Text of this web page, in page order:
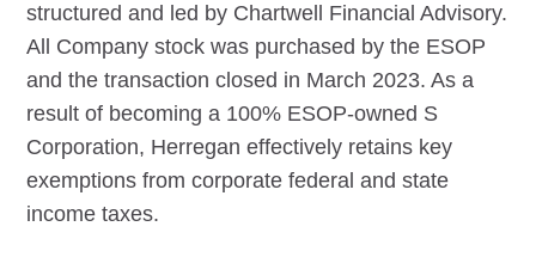
structured and led by Chartwell Financial Advisory.
All Company stock was purchased by the ESOP
and the transaction closed in March 2023. As a
result of becoming a 100% ESOP-owned S
Corporation, Herregan effectively retains key
exemptions from corporate federal and state
income taxes.